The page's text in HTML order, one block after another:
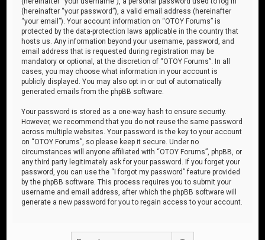
(hereinafter “your password”), a valid email address (hereinafter
“your email”). Your account information on “OTOY Forums” is
protected by the data-protection laws applicable in the country that
hosts us. Any information beyond your username, password, and
email address that is requested during registration may be
mandatory or optional, at the discretion of “OTOY Forums”. In all
cases, you may choose what information in your account is
publicly displayed. You may also opt in or out of automatically
generated emails from the phpBB software.
Your password is stored as a one-way hash to ensure security.
However, we recommend that you do not reuse the same password
across multiple websites. Your password is the key to your account
on “OTOY Forums”, so please keep it secure. Under no
circumstances will anyone affiliated with “OTOY Forums”, phpBB, or
any third party legitimately ask for your password. If you forget your
password, you can use the “I forgot my password” feature provided
by the phpBB software. This process requires you to submit your
username and email address, after which the phpBB software will
generate a new password for you to regain access to your account.